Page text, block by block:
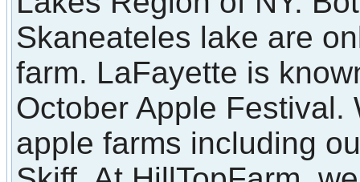
Skaneateles lake are
farm. LaFayette is
October Apple Festival.
apple farms including